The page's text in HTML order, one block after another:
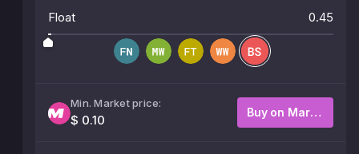
Float 0.45
Min. Market price:
$ 0.10
Buy on Market